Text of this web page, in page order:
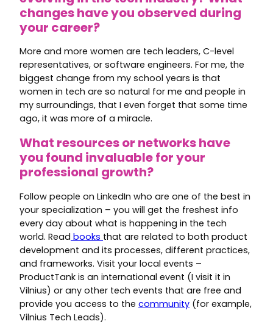
changes have you observed during
your career?
More and more women are tech leaders, C-level
representatives, or software engineers. For me, the
biggest change from my school years is that
women in tech are so natural for me and people in
my surroundings, that I even forget that some time
ago, it was more of a miracle.
What resources or networks have
you found invaluable for your
professional growth?
Follow people on LinkedIn who are one of the best in
your specialization – you will get the freshest info
every day about what is happening in the tech
world. Read books that are related to both product
development and its processes, different practices,
and frameworks. Visit your local events –
ProductTank is an international event (I visit it in
Vilnius) or any other tech events that are free and
provide you access to the community (for example,
Vilnius Tech Leads).